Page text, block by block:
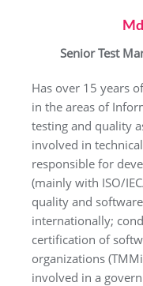
Senior Test
Has over 15 years
in the areas of
testing and quality
involved in
responsible for
(mainly with ISO/
quality and
internationally;
certification of
organizations
involved in a